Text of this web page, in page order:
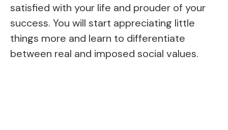
satisfied with your life and prouder of your
success. You will start appreciating little
things more and learn to differentiate
between real and imposed social values.